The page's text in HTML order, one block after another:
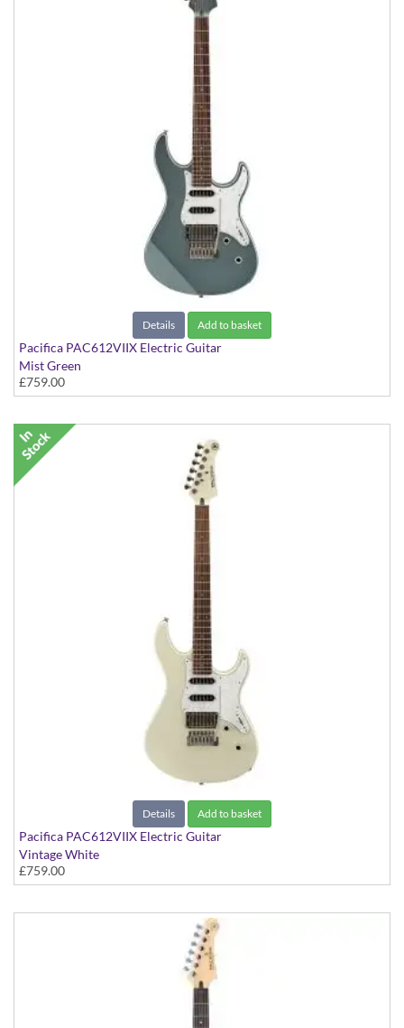
Details Add to basket
Pacifica PAC612VIIX Electric Guitar
Mist Green
£759.00
Details Add to basket
Pacifica PAC612VIIX Electric Guitar
Vintage White
£759.00